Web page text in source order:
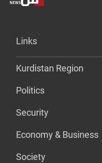
Links
Kurdistan Region
Politics
Security
Economy & Business
Society